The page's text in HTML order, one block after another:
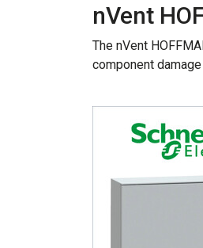
nVent
The nVent
component